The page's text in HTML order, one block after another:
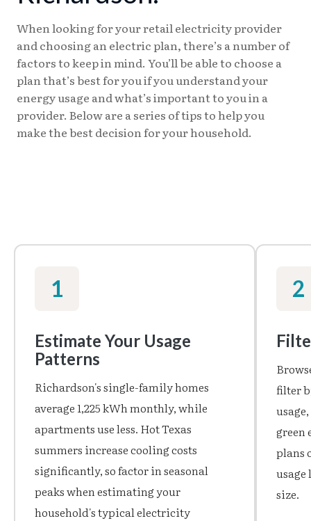
When looking for your retail electricity provider
and choosing an electric plan, there’s a number of
factors to keep in mind. You’ll be able to choose a
plan that’s best for you if you understand your
energy usage and what’s important to you in a
provider. Below are a series of tips to help you
make the best decision for your household.
1
Estimate Your Usage
Patterns
Richardson's single-family homes
average 1,225 kWh monthly, while
apartments use less. Hot Texas
summers increase cooling costs
significantly, so factor in seasonal
peaks when estimating your
household's typical electricity
2
filter
green
plans
size.